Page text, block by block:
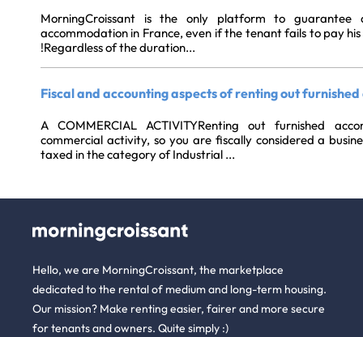
MorningCroissant is the only platform to
accommodation in France, even if the tenant fails to pay
!Regardless of the duration...
Fiscal and accounting aspects of renting out
A COMMERCIAL ACTIVITYRenting out furnished
commercial activity, so you are fiscally considered a
taxed in the category of Industrial ...
Hello, we are MorningCroissant, the marketplace
dedicated to the rental of medium and long-term housing.
Our mission? Make renting easier, fairer and more secure
for tenants and owners. Quite simply :)